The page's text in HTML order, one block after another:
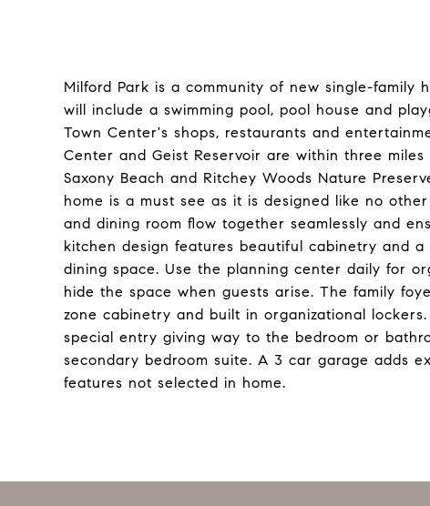
Milford Park is a community of new single-family
will include a swimming pool, pool house and
Town Center's shops, restaurants and
Center and Geist Reservoir are within three
Saxony Beach and Ritchey Woods Nature
home is a must see as it is designed like no
and dining room flow together seamlessly and
kitchen design features beautiful cabinetry and
dining space. Use the planning center daily for
hide the space when guests arise. The family
zone cabinetry and built in organizational
special entry giving way to the bedroom or
secondary bedroom suite. A 3 car garage adds
features not selected in home.